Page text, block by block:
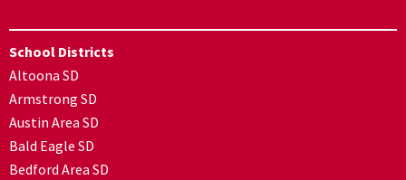
School Districts
Altoona SD
Armstrong SD
Austin Area SD
Bald Eagle SD
Bedford Area SD